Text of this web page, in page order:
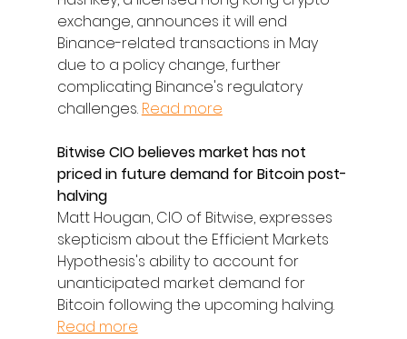
exchange, announces it will end
Binance-related transactions in May
due to a policy change, further
complicating Binance's regulatory
challenges. Read more
Bitwise CIO believes market has not
priced in future demand for Bitcoin post-
halving
Matt Hougan, CIO of Bitwise, expresses
skepticism about the Efficient Markets
Hypothesis's ability to account for
unanticipated market demand for
Bitcoin following the upcoming halving.
Read more